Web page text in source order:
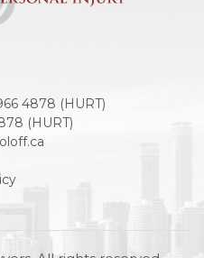
4878 (HURT)
(HURT)